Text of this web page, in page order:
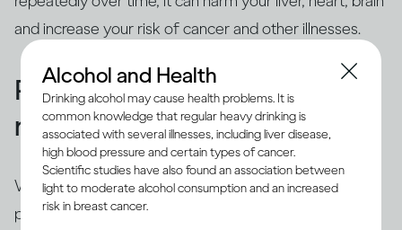
and increase your risk of cancer and other illnesses.
People binge drink for many
reasons
While binging is the usual drinking pattern for some
people who are problem drinkers or have alcohol use
Alcohol and Health
Drinking alcohol may cause health problems. It is
common knowledge that regular heavy drinking is
associated with several illnesses, including liver disease,
high blood pressure and certain types of cancer.
Scientific studies have also found an association between
light to moderate alcohol consumption and an increased
risk in breast cancer.